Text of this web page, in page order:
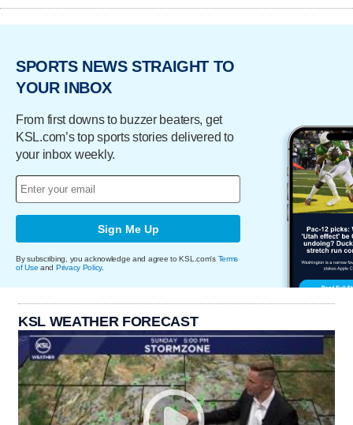
SPORTS NEWS STRAIGHT TO
YOUR INBOX
From first downs to buzzer beaters, get
KSL.com’s top sports stories delivered to
your inbox weekly.
Sign Me Up
By subscribing, you acknowledge and agree to KSL.com's Terms
of Use and Privacy Policy.
KSL WEATHER FORECAST